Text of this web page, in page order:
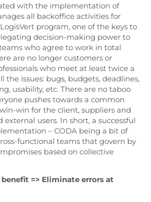
with the implementation of
all backoffice activities for
program, one of the keys to
decision-making power to
who agree to work in total
are no longer customers or
who meet at least twice a
the issues: bugs, budgets, deadlines,
usability, etc. There are no taboo
pushes towards a common
win for the client, suppliers and
users. In short, a successful
– CODA being a bit of
functional teams that govern by
based on collective
=> Eliminate errors at